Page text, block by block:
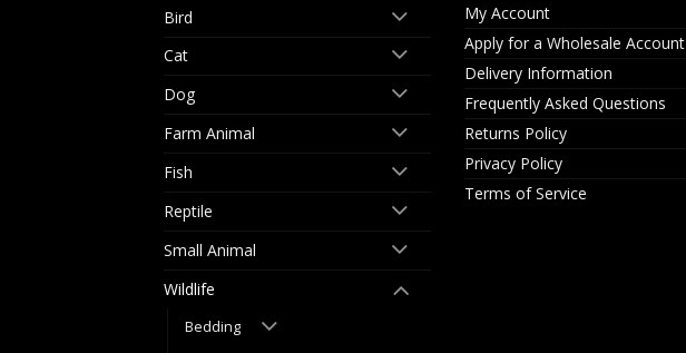
Bird
Cat
Dog
Farm Animal
Fish
Reptile
Small Animal
Wildlife
Bedding
My Account
Apply for a Wholesale Account
Delivery Information
Frequently Asked Questions
Returns Policy
Privacy Policy
Terms of Service